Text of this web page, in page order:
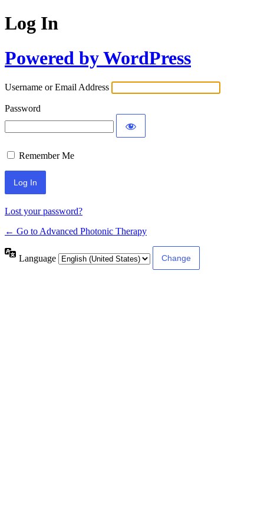
Log In
Powered by WordPress
Username or Email Address
Password
Remember Me
Lost your password?
← Go to Advanced Photonic Therapy
Language